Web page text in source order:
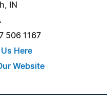
IN
506 1167
Us Here
Website